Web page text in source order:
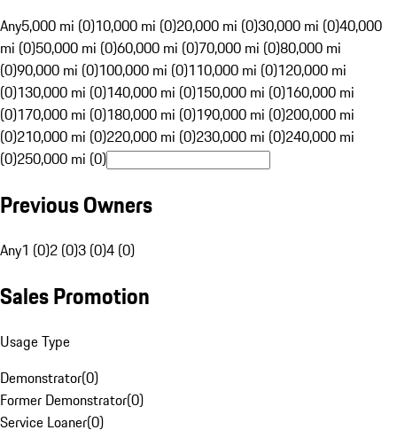
Any5,000 mi (0)10,000 mi (0)20,000 mi (0)30,000 mi (0)40,000
mi (0)50,000 mi (0)60,000 mi (0)70,000 mi (0)80,000 mi
(0)90,000 mi (0)100,000 mi (0)110,000 mi (0)120,000 mi
(0)130,000 mi (0)140,000 mi (0)150,000 mi (0)160,000 mi
(0)170,000 mi (0)180,000 mi (0)190,000 mi (0)200,000 mi
(0)210,000 mi (0)220,000 mi (0)230,000 mi (0)240,000 mi
(0)250,000 mi (0)
Previous Owners
Any1 (0)2 (0)3 (0)4 (0)
Sales Promotion
Usage Type
Demonstrator(0)
Former Demonstrator(0)
Service Loaner(0)